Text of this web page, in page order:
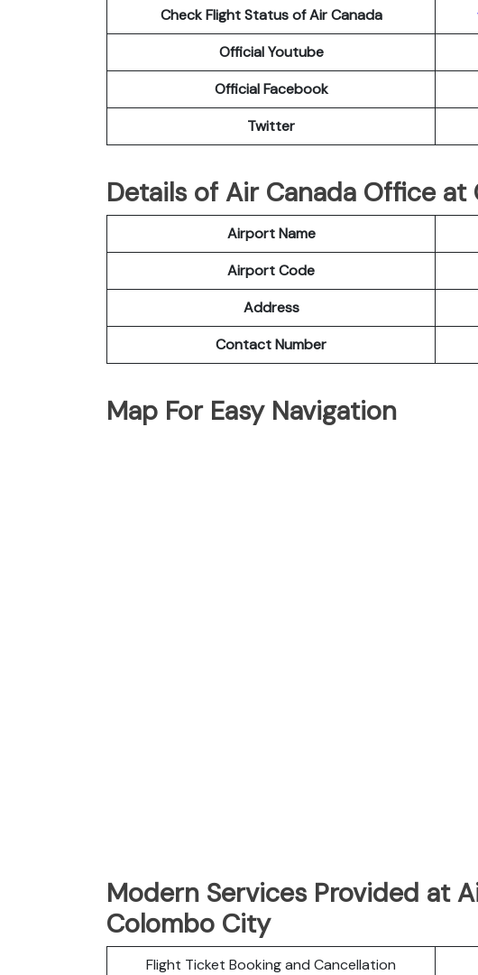
Check Flight Status of Air Canada
Official Youtube
Official Facebook
Twitter
Details of Air Canada Office
Airport Name
Airport Code
Address
Contact Number
Map For Easy Navigation
Modern Services Provided at
Colombo City
Flight Ticket Booking and Cancellation